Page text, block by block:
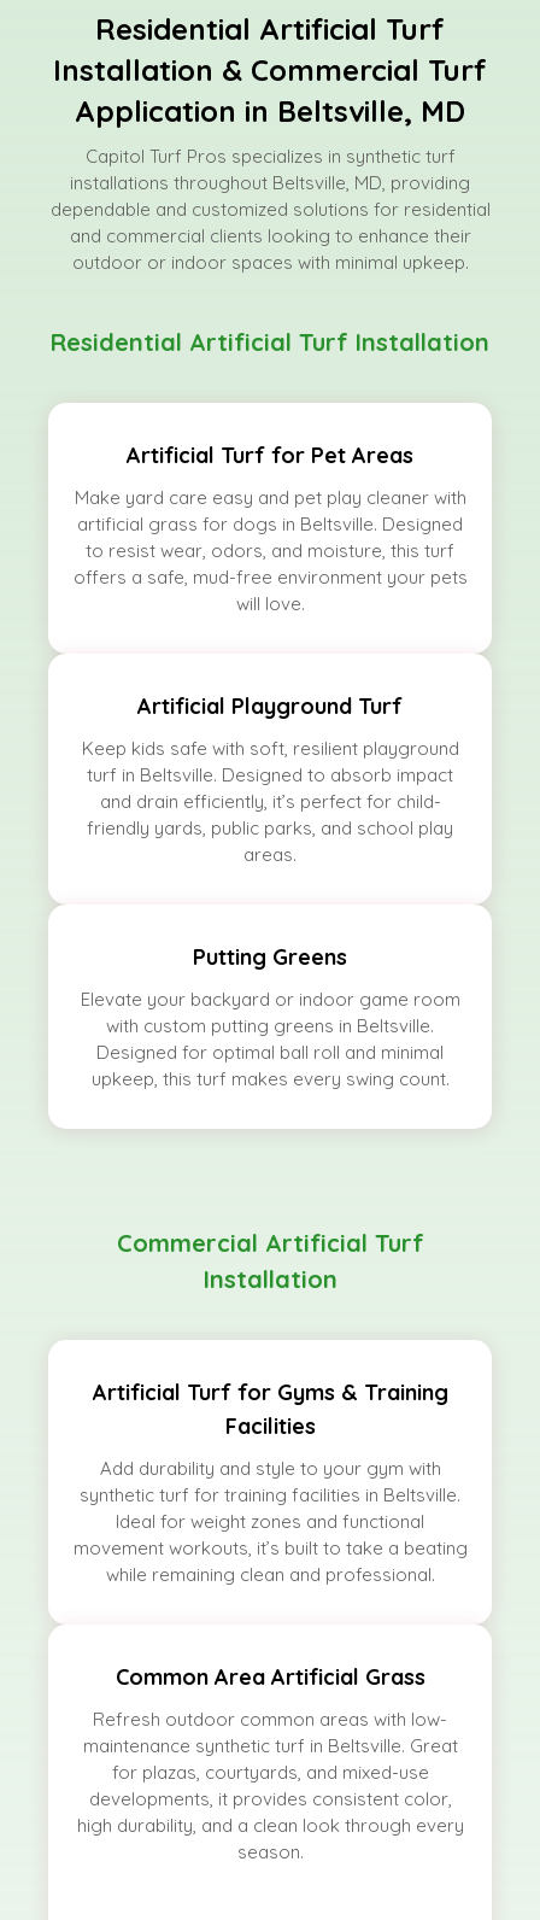
Residential Artificial Turf
Installation & Commercial Turf
Application in Beltsville, MD
Capitol Turf Pros specializes in synthetic turf
installations throughout Beltsville, MD, providing
dependable and customized solutions for residential
and commercial clients looking to enhance their
outdoor or indoor spaces with minimal upkeep.
Residential Artificial Turf Installation
Artificial Turf for Pet Areas
Make yard care easy and pet play cleaner with
artificial grass for dogs in Beltsville. Designed
to resist wear, odors, and moisture, this turf
offers a safe, mud-free environment your pets
will love.
Artificial Playground Turf
Keep kids safe with soft, resilient playground
turf in Beltsville. Designed to absorb impact
and drain efficiently, it’s perfect for child-
friendly yards, public parks, and school play
areas.
Putting Greens
Elevate your backyard or indoor game room
with custom putting greens in Beltsville.
Designed for optimal ball roll and minimal
upkeep, this turf makes every swing count.
Commercial Artificial Turf
Installation
Artificial Turf for Gyms & Training
Facilities
Add durability and style to your gym with
synthetic turf for training facilities in Beltsville.
Ideal for weight zones and functional
movement workouts, it’s built to take a beating
while remaining clean and professional.
Common Area Artificial Grass
Refresh outdoor common areas with low-
maintenance synthetic turf in Beltsville. Great
for plazas, courtyards, and mixed-use
developments, it provides consistent color,
high durability, and a clean look through every
season.